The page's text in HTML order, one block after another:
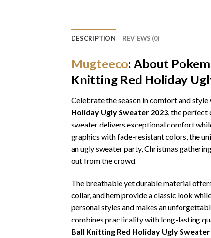
DESCRIPTION REVIEWS (0)
Mugteeco: About
Knitting Red Holiday
Celebrate the season in comfort and
Holiday Ugly Sweater 2023, the perfect
sweater delivers exceptional comfort
graphics with fade-resistant colors, the
an ugly sweater party, Christmas
out from the crowd.
The breathable yet durable material
collar, and hem provide a classic look
personal styles and makes an
combines practicality with long-lasting
Ball Knitting Red Holiday Ugly Sweater